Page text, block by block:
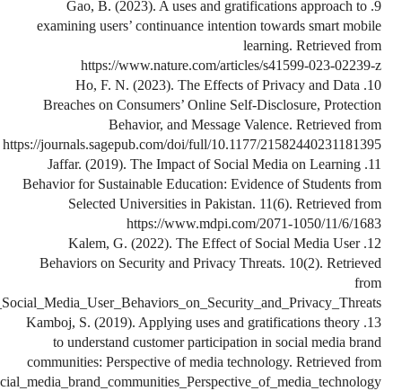
https://www.researchgate.net/publication/